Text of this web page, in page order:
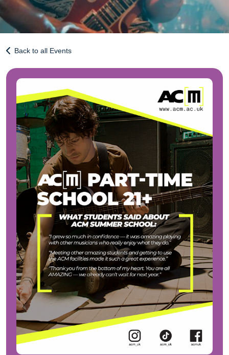
Back to all Events